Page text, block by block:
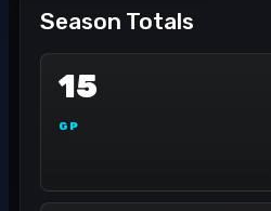
Season Totals
15
GP